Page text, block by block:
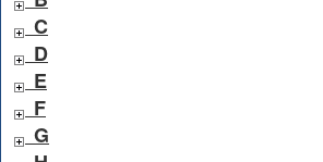
C
D
E
F
G